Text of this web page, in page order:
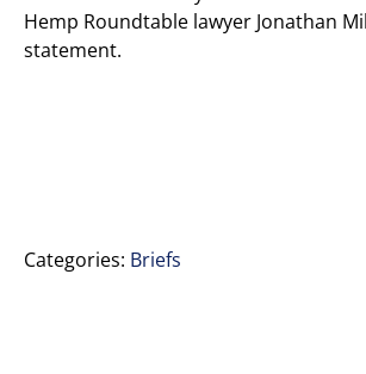
Hemp Roundtable lawyer Jonathan
statement.
Categories: Briefs